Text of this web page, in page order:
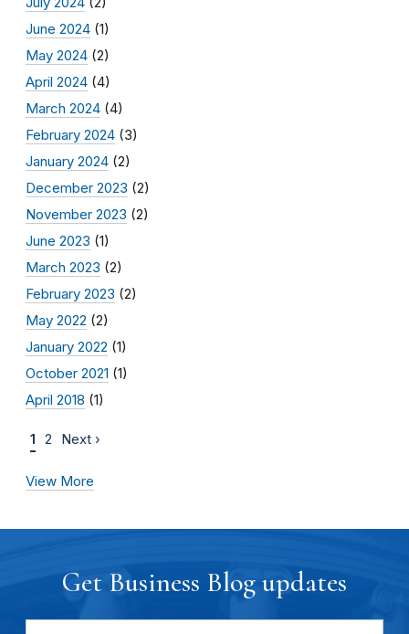
June 2024 (1)
May 2024 (2)
April 2024 (4)
March 2024 (4)
February 2024 (3)
January 2024 (2)
December 2023 (2)
November 2023 (2)
June 2023 (1)
March 2023 (2)
February 2023 (2)
May 2022 (2)
January 2022 (1)
October 2021 (1)
April 2018 (1)
1 2 Next ›
View More
Get Business Blog updates